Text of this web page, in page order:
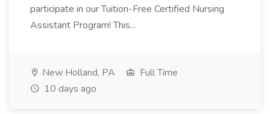
participate in our Tuition-Free Certified Nursing
Assistant Program! This...
New Holland, PA
Full Time
10 days ago